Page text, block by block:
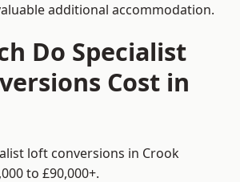
additional accommodation.
Do Specialist
Cost in
loft conversions in Crook
to £90,000+.